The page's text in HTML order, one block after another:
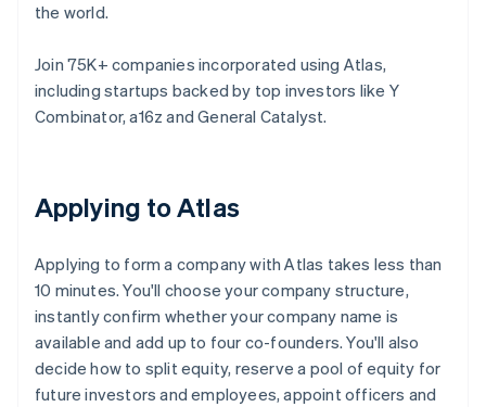
the world.
Join 75K+ companies incorporated using Atlas,
including startups backed by top investors like Y
Combinator, a16z and General Catalyst.
Applying to Atlas
Applying to form a company with Atlas takes less than
10 minutes. You'll choose your company structure,
instantly confirm whether your company name is
available and add up to four co-founders. You'll also
decide how to split equity, reserve a pool of equity for
future investors and employees, appoint officers and